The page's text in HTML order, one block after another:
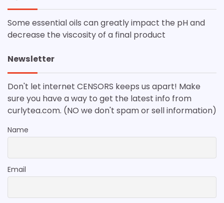
Some essential oils can greatly impact the pH and
decrease the viscosity of a final product
Newsletter
Don't let internet CENSORS keeps us apart! Make
sure you have a way to get the latest info from
curlytea.com. (NO we don't spam or sell information)
Name
Email